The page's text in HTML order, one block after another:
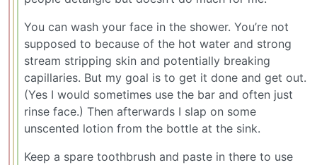
You can wash your face in the shower. You’re not
supposed to because of the hot water and strong
stream stripping skin and potentially breaking
capillaries. But my goal is to get it done and get out.
(Yes I would sometimes use the bar and often just
rinse face.) Then afterwards I slap on some
unscented lotion from the bottle at the sink.
Keep a spare toothbrush and paste in there to use